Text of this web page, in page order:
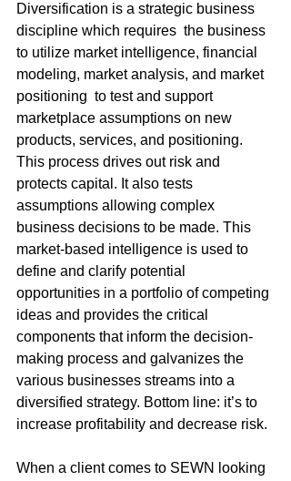
Diversification is a strategic business
discipline which requires  the business
to utilize market intelligence, financial
modeling, market analysis, and market
positioning  to test and support
marketplace assumptions on new
products, services, and positioning.
This process drives out risk and
protects capital. It also tests
assumptions allowing complex
business decisions to be made. This
market-based intelligence is used to
define and clarify potential
opportunities in a portfolio of competing
ideas and provides the critical
components that inform the decision-
making process and galvanizes the
various businesses streams into a
diversified strategy. Bottom line: it’s to
increase profitability and decrease risk.
When a client comes to SEWN looking